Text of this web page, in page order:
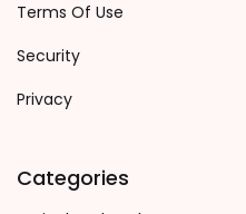
Terms Of Use
Security
Privacy
Categories